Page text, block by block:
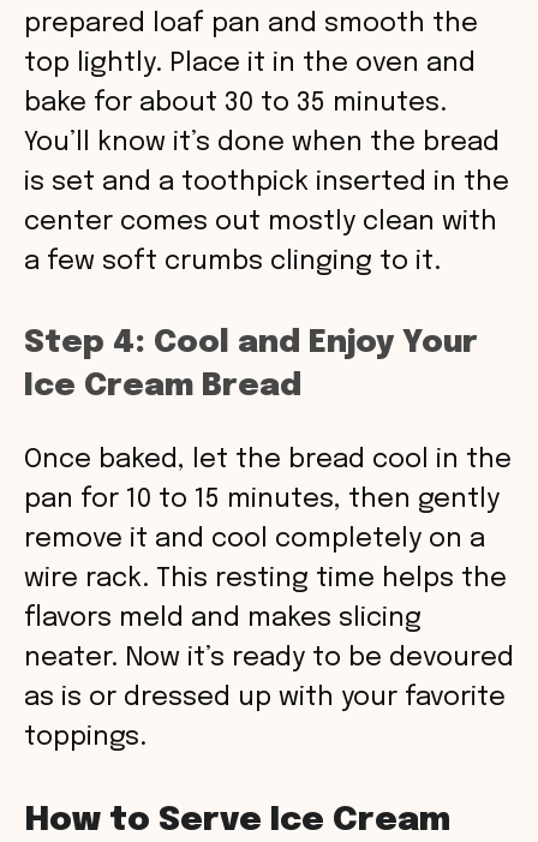
prepared loaf pan and smooth the
top lightly. Place it in the oven and
bake for about 30 to 35 minutes.
You’ll know it’s done when the bread
is set and a toothpick inserted in the
center comes out mostly clean with
a few soft crumbs clinging to it.
Step 4: Cool and Enjoy Your
Ice Cream Bread
Once baked, let the bread cool in the
pan for 10 to 15 minutes, then gently
remove it and cool completely on a
wire rack. This resting time helps the
flavors meld and makes slicing
neater. Now it’s ready to be devoured
as is or dressed up with your favorite
toppings.
How to Serve Ice Cream